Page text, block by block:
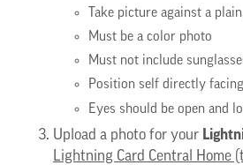
Take picture against a
Must be a color photo
Must not include
Position self directly
Eyes should be open and
Upload a photo for your
Lightning Card Central Home